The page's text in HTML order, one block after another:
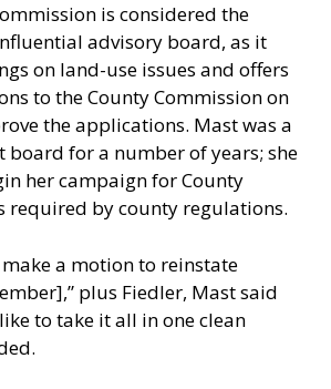
is considered the
advisory board, as it
on land-use issues and offers
to the County Commission on
the applications. Mast was a
board for a number of years; she
her campaign for County
required by county regulations.
a motion to reinstate
plus Fiedler, Mast said
like to take it all in one clean